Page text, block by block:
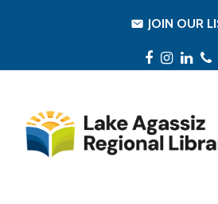
JOIN OUR
Facebook